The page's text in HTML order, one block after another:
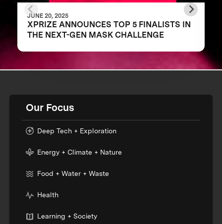
JUNE 20, 2025
XPRIZE ANNOUNCES TOP 5 FINALISTS IN
THE NEXT-GEN MASK CHALLENGE
Our Focus
Deep Tech + Exploration
Energy + Climate + Nature
Food + Water + Waste
Health
Learning + Society